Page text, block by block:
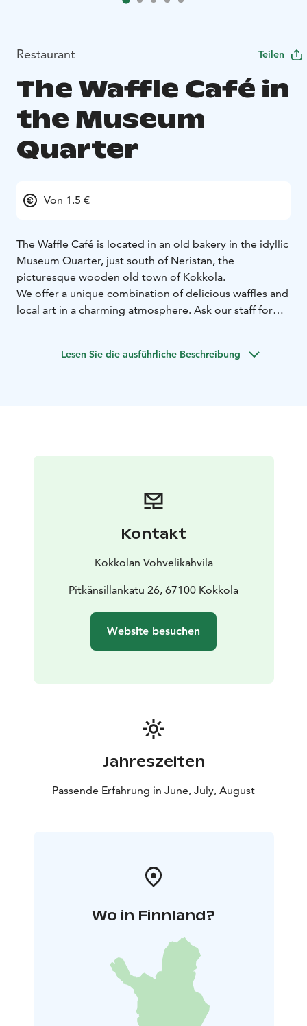
Restaurant Teilen
The Waffle Café in
the Museum
Quarter
Von 1.5 €
The Waffle Café is located in an old bakery in the idyllic
Museum Quarter, just south of Neristan, the
picturesque wooden old town of Kokkola.
We offer a unique combination of delicious waffles and
local art in a charming atmosphere. Ask our staff for
Lesen Sie die ausführliche Beschreibung
Kontakt
Kokkolan Vohvelikahvila
Pitkänsillankatu 26, 67100 Kokkola
Website besuchen
Jahreszeiten
Passende Erfahrung in June, July, August
Wo in Finnland?